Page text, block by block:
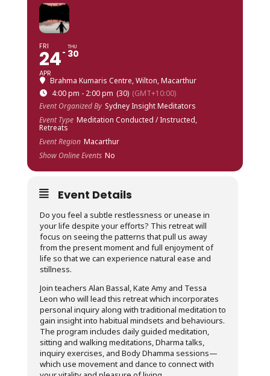
FRI
24
APR
THU
30
Brahma Kumaris Centre, Wilton, Macarthur
4:00 pm - 2:00 pm (30) (GMT+10:00)
Event Organized By Sydney Insight Meditators
Event Type Meditation Conducted / Instructed,
Retreats
Event Region Macarthur
Show Online Events No
Event Details
Do you feel a subtle restlessness or unease in
your life despite your efforts? This retreat will
focus on seeing the patterns that pull us away
from the present moment and full enjoyment of
life so that we can experience natural ease and
stillness.
Join teachers Alan Bassal, Kate Amy and Tessa
Leon who will lead this retreat which incorporates
personal inquiry along with traditional meditation to
gain insight into habitual mindsets and behaviours.
The program includes daily guided meditation,
sitting and walking meditations, Dharma talks,
inquiry exercises, and Body Dhamma sessions—
which use movement and dance to connect with